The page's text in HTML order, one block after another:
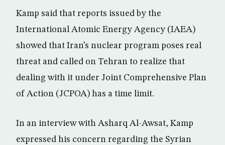
Kamp said that reports issued by the
International Atomic Energy Agency (IAEA)
showed that Iran’s nuclear program poses real
threat and called on Tehran to realize that
dealing with it under Joint Comprehensive Plan
of Action (JCPOA) has a time limit.
In an interview with Asharq Al-Awsat, Kamp
expressed his concern regarding the Syrian